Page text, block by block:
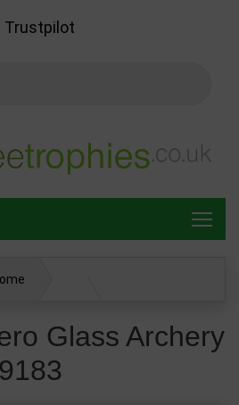
Trustpilot
Glass Archery